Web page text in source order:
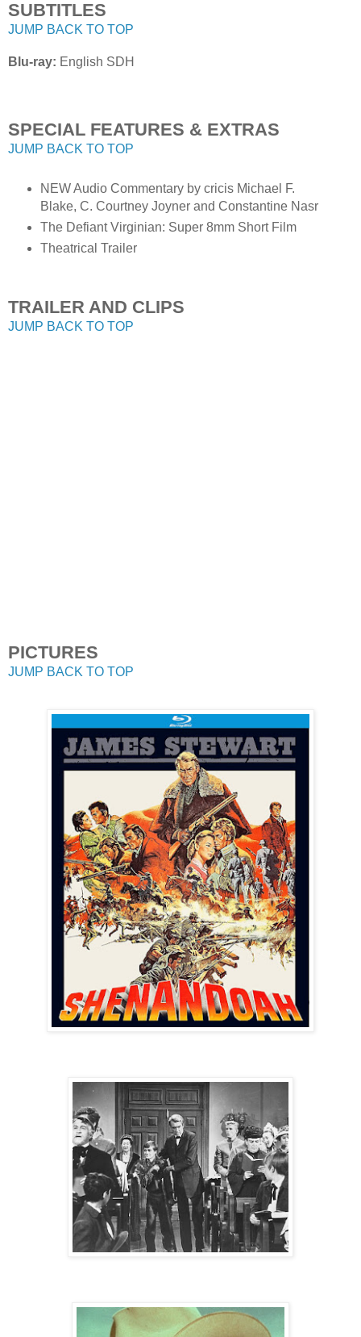
SUBTITLES
JUMP BACK TO TOP
Blu-ray: English SDH
SPECIAL FEATURES & EXTRAS
JUMP BACK TO TOP
NEW Audio Commentary by cricis Michael F.
Blake, C. Courtney Joyner and Constantine Nasr
The Defiant Virginian: Super 8mm Short Film
Theatrical Trailer
TRAILER AND CLIPS
JUMP BACK TO TOP
PICTURES
JUMP BACK TO TOP